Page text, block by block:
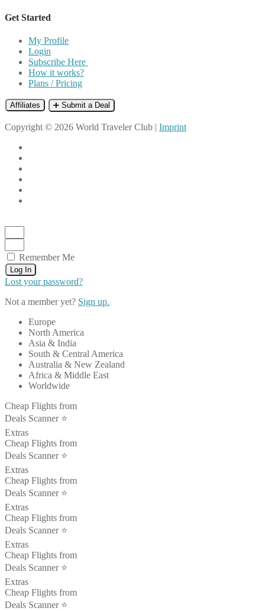
Get Started
My Profile
Login
Subscribe Here
How it works?
Plans / Pricing
Affiliates ➕ Submit a Deal
Copyright © 2026 World Traveler Club | Imprint
Remember Me
Log In
Lost your password?
Not a member yet? Sign up.
Europe
North America
Asia & India
South & Central America
Australia & New Zealand
Africa & Middle East
Worldwide
Cheap Flights from
Deals Scanner ⭐️
Extras
Cheap Flights from
Deals Scanner ⭐️
Extras
Cheap Flights from
Deals Scanner ⭐️
Extras
Cheap Flights from
Deals Scanner ⭐️
Extras
Cheap Flights from
Deals Scanner ⭐️
Extras
Cheap Flights from
Deals Scanner ⭐️